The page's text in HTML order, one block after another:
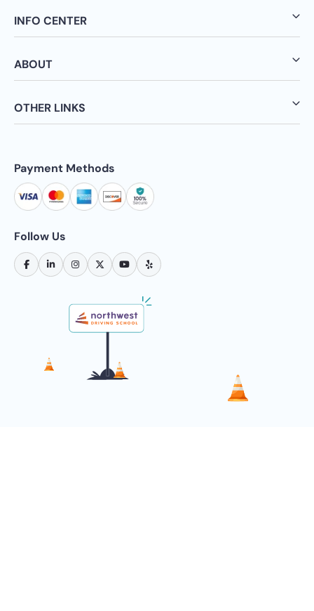
INFO CENTER
ABOUT
OTHER LINKS
Payment Methods
Follow Us